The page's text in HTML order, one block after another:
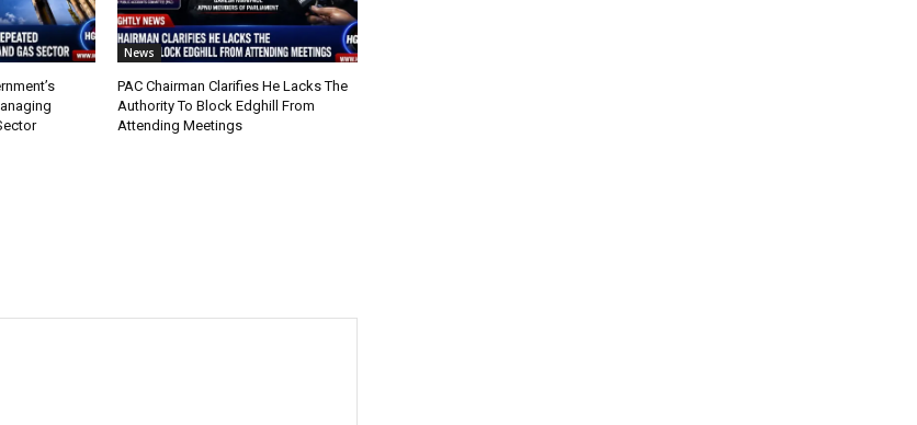
News
PAC Chairman Clarifies He Lacks The
Authority To Block Edghill From
Attending Meetings